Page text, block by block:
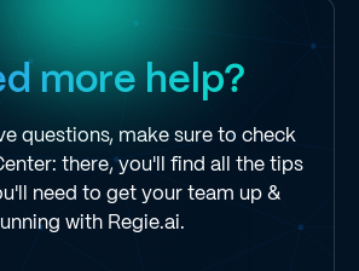
more help?
questions, make sure to check
there, you'll find all the tips
need to get your team up &
with Regie.ai.